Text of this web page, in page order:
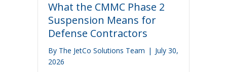
What the CMMC Phase 2
Suspension Means for
Defense Contractors
By The JetCo Solutions Team | July 30,
2026